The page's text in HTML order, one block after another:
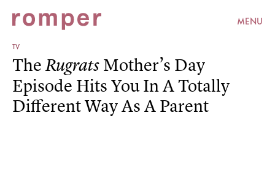
MENU
TV
The Rugrats Mother’s Day
Episode Hits You In A Totally
Different Way As A Parent